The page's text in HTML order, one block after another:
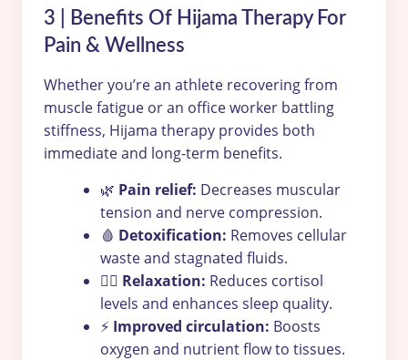
3 | Benefits Of Hijama Therapy For
Pain & Wellness
Whether you’re an athlete recovering from
muscle fatigue or an office worker battling
stiffness, Hijama therapy provides both
immediate and long-term benefits.
🌿 Pain relief: Decreases muscular
tension and nerve compression.
🩸 Detoxification: Removes cellular
waste and stagnated fluids.
💆‍♂️ Relaxation: Reduces cortisol
levels and enhances sleep quality.
⚡ Improved circulation: Boosts
oxygen and nutrient flow to tissues.